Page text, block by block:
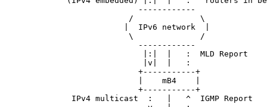
                            ------------
                          /              \
                         |  IPv6 network  |
                          \              /
                            ------------
                             |:|  |   :  MLD Report
                             |v|  |   :
                            +-----------+
                            |    mB4    |
                            +-----------+
              IPv4 multicast  :   |   ^  IGMP Report